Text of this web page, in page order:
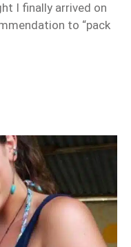
I finally arrived on
to “pack